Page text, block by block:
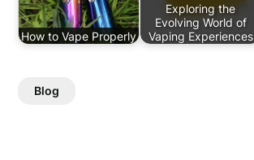
How to Vape Properly
Exploring the
Evolving World of
Vaping Experiences
Blog